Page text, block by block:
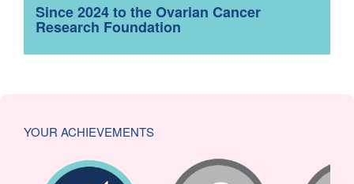
Since 2024 to the Ovarian Cancer
Research Foundation
YOUR ACHIEVEMENTS